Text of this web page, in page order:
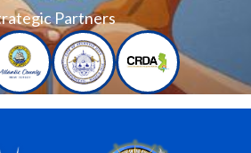
Partners